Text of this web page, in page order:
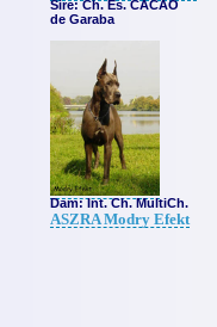
Sire: Ch. Es. CACAO
de Garaba
Dam: Int. Ch. MultiCh.
ASZRA Modry Efekt